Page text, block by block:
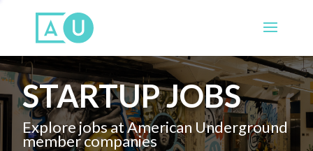
STARTUP JOBS
Explore jobs at American Underground
member companies